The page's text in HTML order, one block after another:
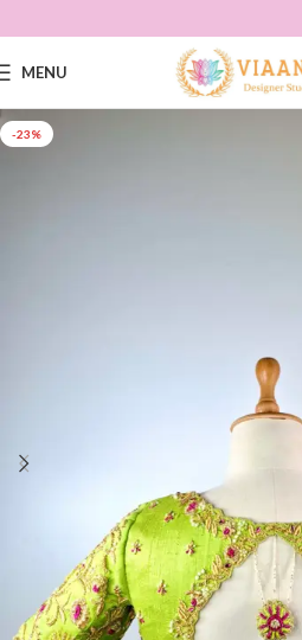
MENU
-23%